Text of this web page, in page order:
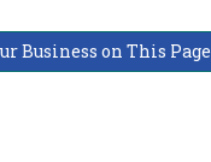
Business on This Page